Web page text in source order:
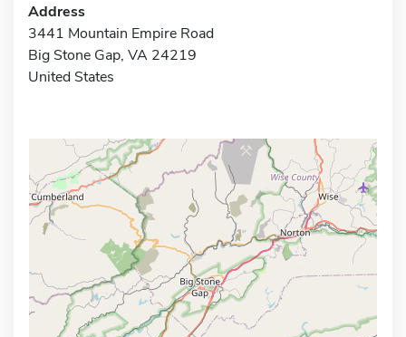
Address
3441 Mountain Empire Road
Big Stone Gap, VA 24219
United States